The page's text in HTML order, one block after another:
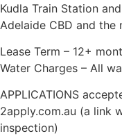
Kudla Train Station
Adelaide CBD and
Lease Term – 12+
Water Charges – All
APPLICATIONS
2apply.com.au (a link
inspection)